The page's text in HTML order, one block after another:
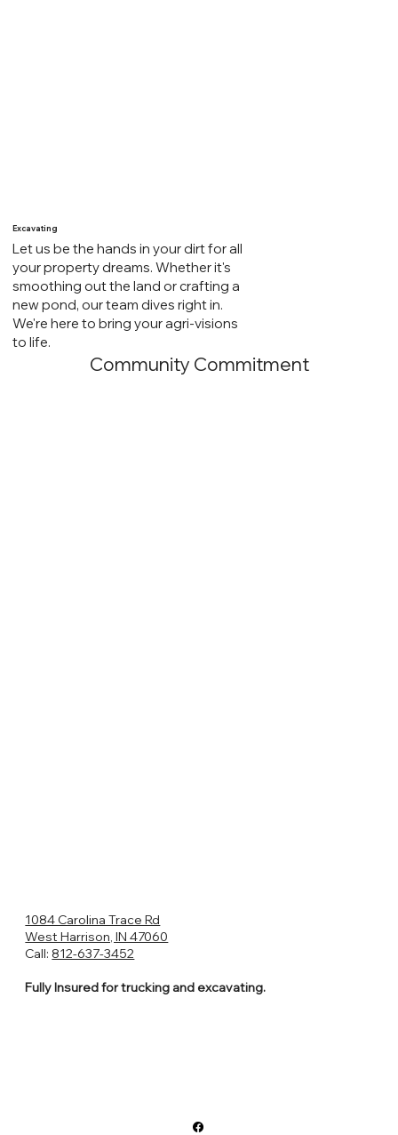
Excavating
Let us be the hands in your dirt for all
your property dreams. Whether it's
smoothing out the land or crafting a
new pond, our team dives right in.
We're here to bring your agri-visions
to life.
Community Commitment
1084 Carolina Trace Rd
West Harrison, IN 47060
Call: 812-637-3452
Fully Insured for trucking and excavating.